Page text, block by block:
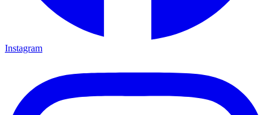
Instagram